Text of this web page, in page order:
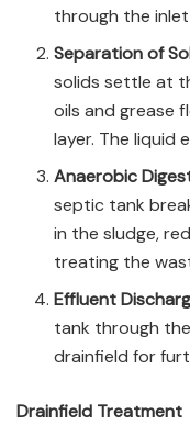
through the
Separation of
solids settle at
oils and grease
layer. The liquid
Anaerobic
septic tank
in the sludge,
treating the
Effluent
tank through
drainfield for
Drainfield Treatment